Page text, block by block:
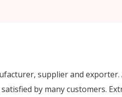
supplier and
by many customers.